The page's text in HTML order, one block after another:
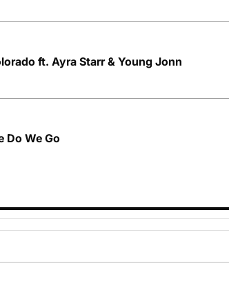
ft. Ayra Starr & Young Jonn
Do We Go